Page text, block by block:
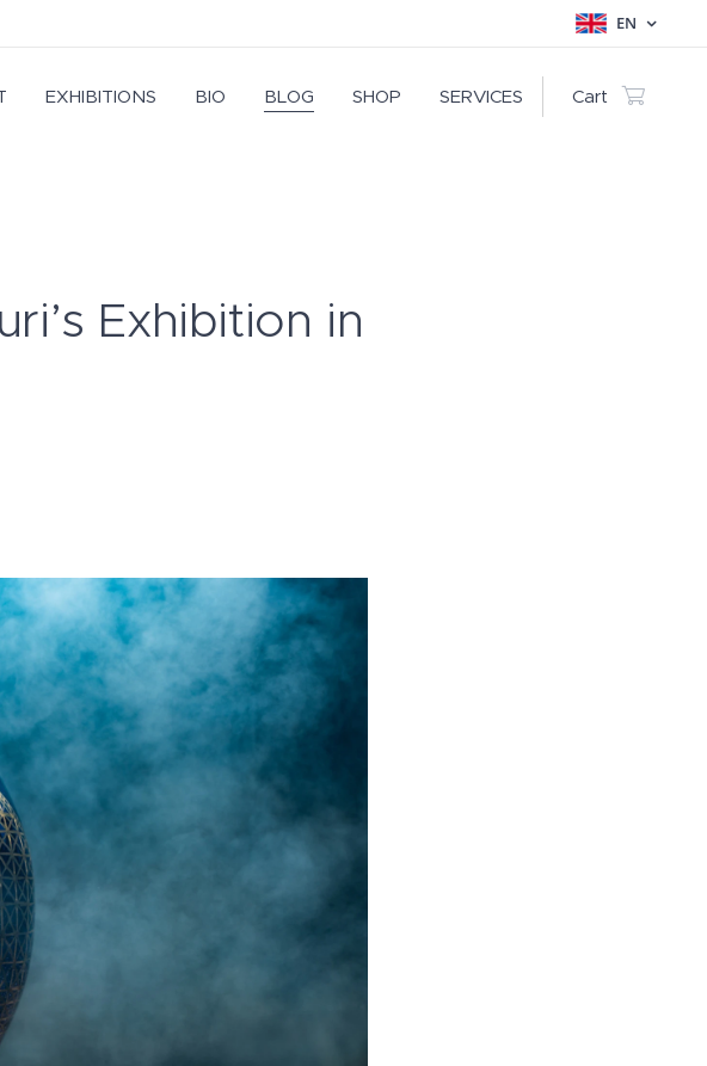
EN
EXHIBITIONS BIO BLOG SHOP SERVICES Cart
Exhibition in